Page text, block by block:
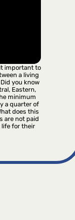
important to
a living
you know
Eastern,
minimum
a quarter of
does this
are not paid
life for their